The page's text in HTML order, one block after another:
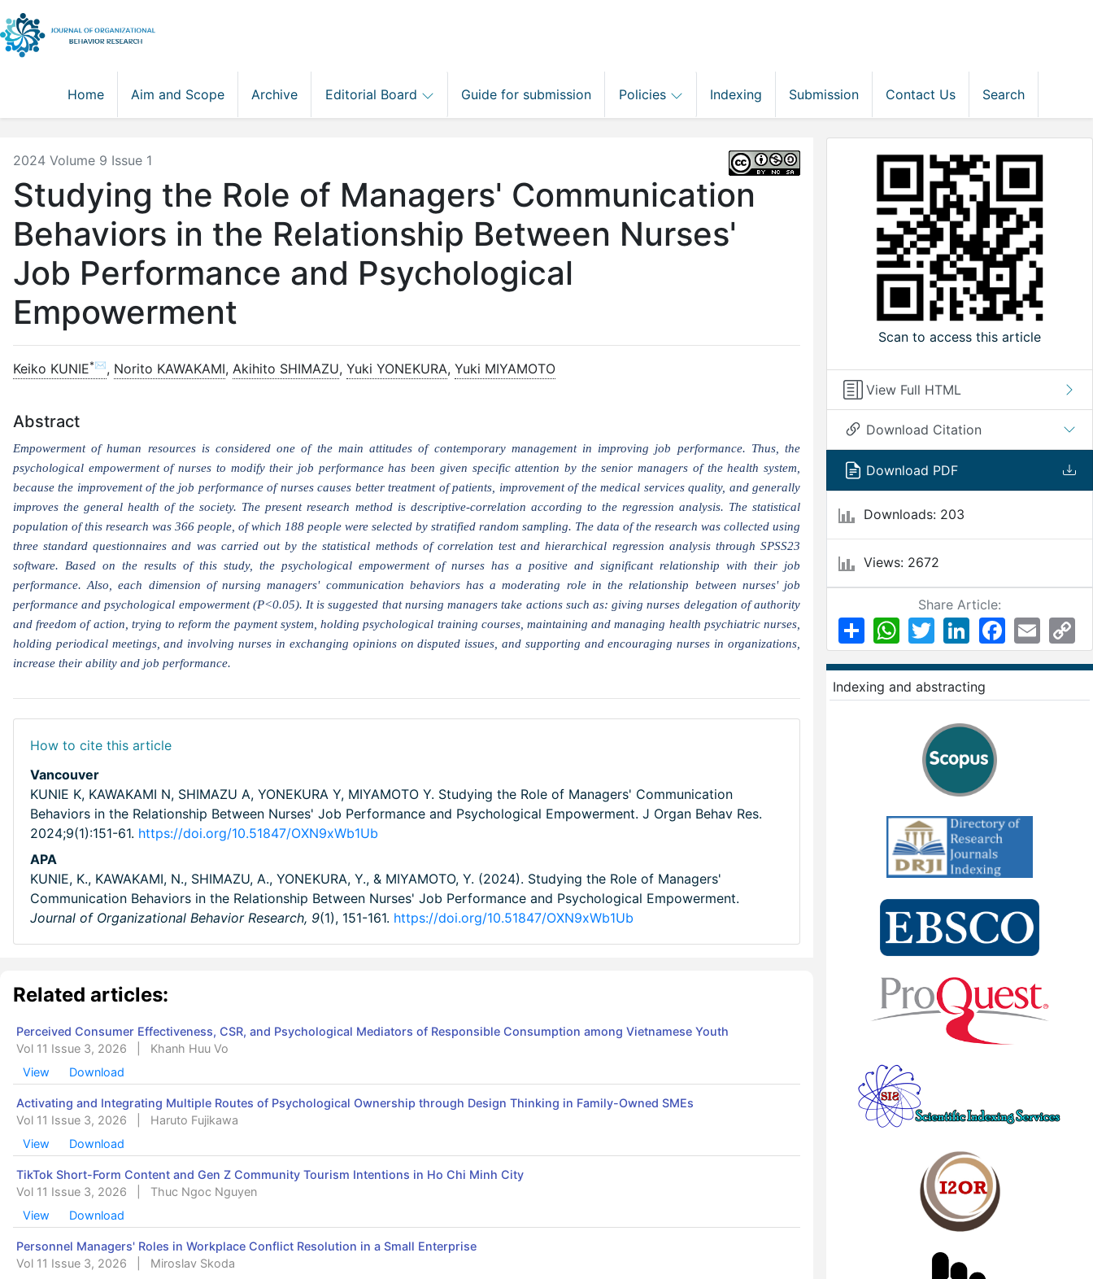
Home Aim and Scope Archive Editorial Board Guide for submission Policies Indexing Submission Contact Us Search
2024 Volume 9 Issue 1
Studying the Role of Managers' Communication
Behaviors in the Relationship Between Nurses'
Job Performance and Psychological
Empowerment
Keiko KUNIE*✉, Norito KAWAKAMI, Akihito SHIMAZU, Yuki YONEKURA, Yuki MIYAMOTO
Abstract
Empowerment of human resources is considered one of the main attitudes of contemporary management in improving job performance. Thus, the
psychological empowerment of nurses to modify their job performance has been given specific attention by the senior managers of the health system,
because the improvement of the job performance of nurses causes better treatment of patients, improvement of the medical services quality, and generally
improves the general health of the society. The present research method is descriptive-correlation according to the regression analysis. The statistical
population of this research was 366 people, of which 188 people were selected by stratified random sampling. The data of the research was collected using
three standard questionnaires and was carried out by the statistical methods of correlation test and hierarchical regression analysis through SPSS23
software. Based on the results of this study, the psychological empowerment of nurses has a positive and significant relationship with their job
performance. Also, each dimension of nursing managers' communication behaviors has a moderating role in the relationship between nurses' job
performance and psychological empowerment (P<0.05). It is suggested that nursing managers take actions such as: giving nurses delegation of authority
and freedom of action, trying to reform the payment system, holding psychological training courses, maintaining and managing health psychiatric nurses,
holding periodical meetings, and involving nurses in exchanging opinions on disputed issues, and supporting and encouraging nurses in organizations,
increase their ability and job performance.
How to cite this article
Vancouver
KUNIE K, KAWAKAMI N, SHIMAZU A, YONEKURA Y, MIYAMOTO Y. Studying the Role of Managers' Communication
Behaviors in the Relationship Between Nurses' Job Performance and Psychological Empowerment. J Organ Behav Res.
2024;9(1):151-61. https://doi.org/10.51847/OXN9xWb1Ub
APA
KUNIE, K., KAWAKAMI, N., SHIMAZU, A., YONEKURA, Y., & MIYAMOTO, Y. (2024). Studying the Role of Managers'
Communication Behaviors in the Relationship Between Nurses' Job Performance and Psychological Empowerment.
Journal of Organizational Behavior Research, 9(1), 151-161. https://doi.org/10.51847/OXN9xWb1Ub
Related articles:
Perceived Consumer Effectiveness, CSR, and Psychological Mediators of Responsible Consumption among Vietnamese Youth
Vol 11 Issue 3, 2026
Khanh Huu Vo
View
Download
Activating and Integrating Multiple Routes of Psychological Ownership through Design Thinking in Family-Owned SMEs
Vol 11 Issue 3, 2026
Haruto Fujikawa
View
Download
TikTok Short-Form Content and Gen Z Community Tourism Intentions in Ho Chi Minh City
Vol 11 Issue 3, 2026
Thuc Ngoc Nguyen
View
Download
Personnel Managers' Roles in Workplace Conflict Resolution in a Small Enterprise
Vol 11 Issue 3, 2026
Miroslav Skoda
Scan to access this article
View Full HTML
Download Citation
Download PDF
Downloads: 203
Views: 2672
Share Article:
ShareWhatsApp
Twitter LinkedInFacebook
Email
Indexing and abstracting